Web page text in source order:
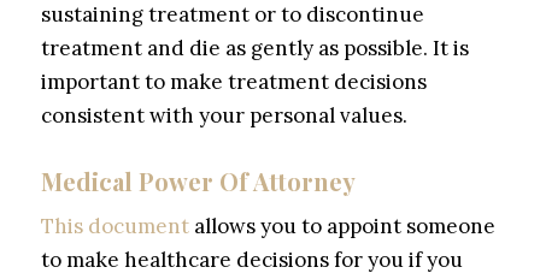
sustaining treatment or to discontinue
treatment and die as gently as possible. It is
important to make treatment decisions
consistent with your personal values.
Medical Power Of Attorney
This documentallows you to appoint someone
to make healthcare decisions for you if you